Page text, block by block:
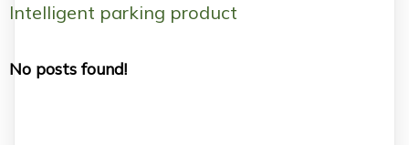
Intelligent parking product
No posts found!